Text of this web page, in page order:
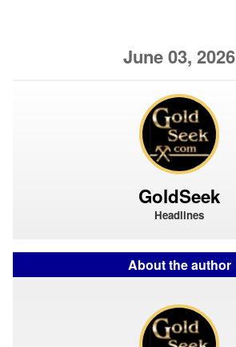
June 03, 2026
GoldSeek
Headlines
About the author